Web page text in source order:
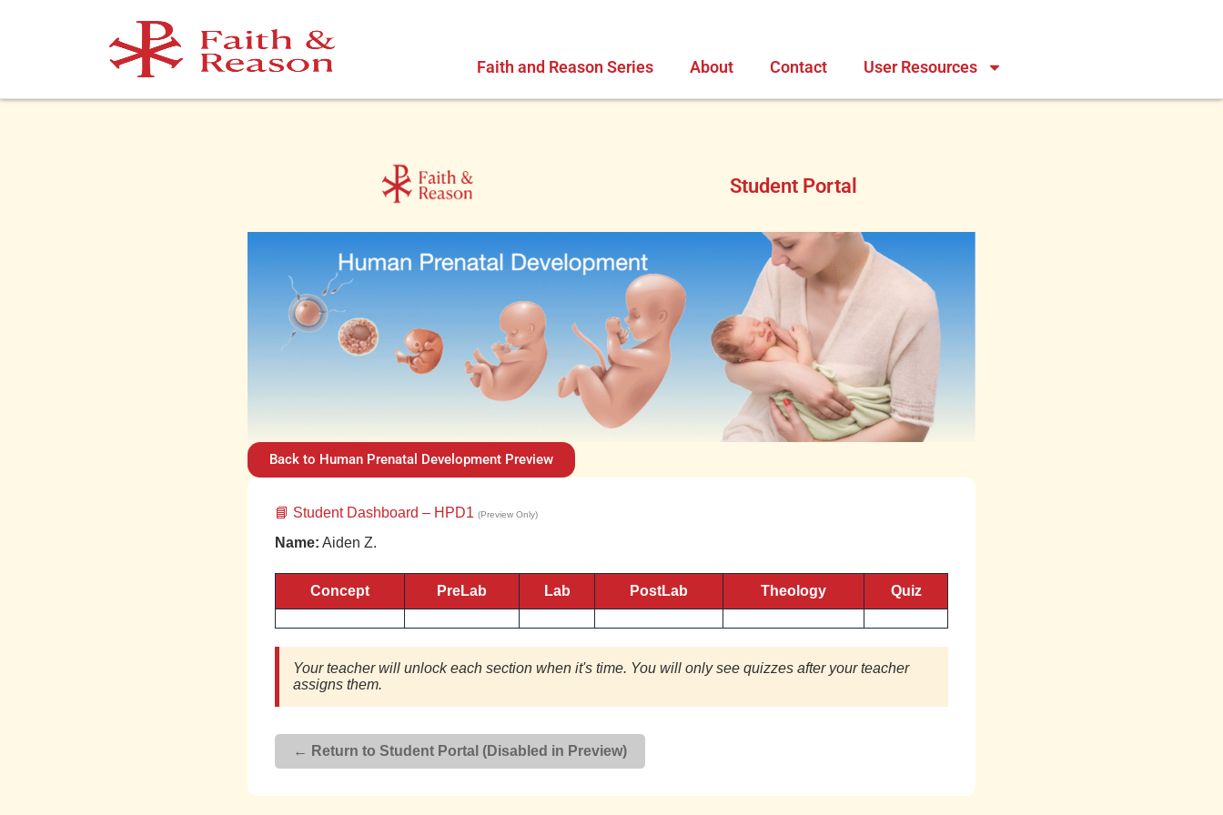
Faith and Reason Series About Contact User Resources
Student Portal
Back to Human Prenatal Development Preview
📘 Student Dashboard – HPD1 (Preview Only)
Name: Aiden Z.
Concept PreLab Lab PostLab Theology Quiz
Your teacher will unlock each section when it's time. You will only see quizzes after your teacher
assigns them.
← Return to Student Portal (Disabled in Preview)